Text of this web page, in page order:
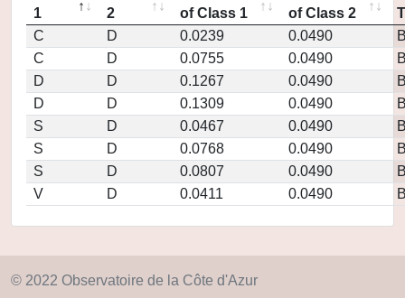
1
2
of Class 1
of Class 2
C
D 0.0239 0.0490
C
D 0.0755 0.0490
D
D 0.1267 0.0490
D
D 0.1309 0.0490
S
D 0.0467 0.0490
S
D 0.0768 0.0490
S
D 0.0807 0.0490
V
D 0.0411 0.0490
© 2022 Observatoire de la Côte d'Azur